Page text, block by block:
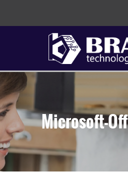
Microsoft-